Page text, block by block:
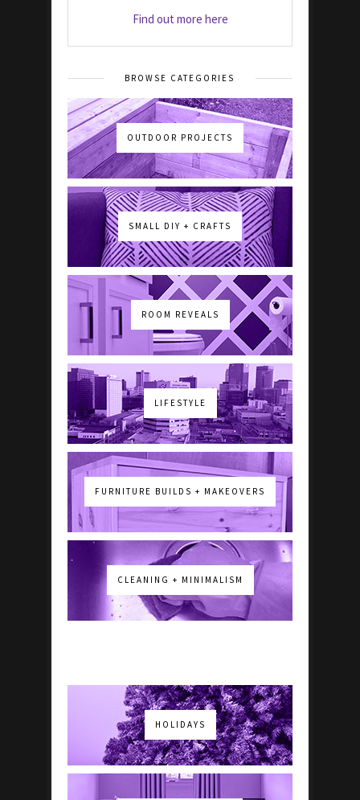
Find out more here
BROWSE CATEGORIES
OUTDOOR PROJECTS
SMALL DIY + CRAFTS
ROOM REVEALS
LIFESTYLE
FURNITURE BUILDS + MAKEOVERS
CLEANING + MINIMALISM
HOLIDAYS